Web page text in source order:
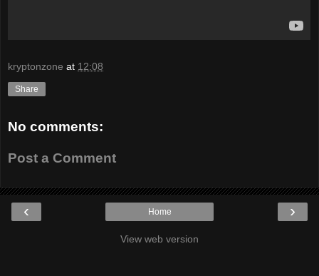
kryptonzone at 12:08
Share
No comments:
Post a Comment
‹ ›
Home
View web version